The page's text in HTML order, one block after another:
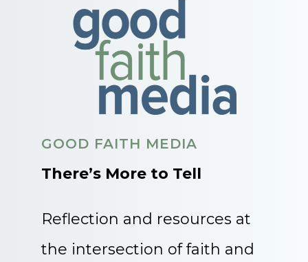
GOOD FAITH MEDIA
There’s More to Tell
Reflection and resources at
the intersection of faith and